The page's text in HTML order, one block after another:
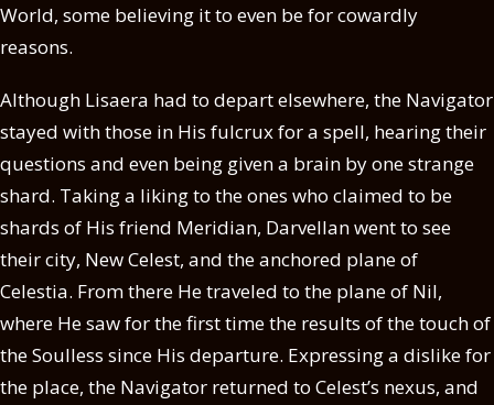
World, some believing it to even be for cowardly
reasons.
Although Lisaera had to depart elsewhere, the Navigator
stayed with those in His fulcrux for a spell, hearing their
questions and even being given a brain by one strange
shard. Taking a liking to the ones who claimed to be
shards of His friend Meridian, Darvellan went to see
their city, New Celest, and the anchored plane of
Celestia. From there He traveled to the plane of Nil,
where He saw for the first time the results of the touch of
the Soulless since His departure. Expressing a dislike for
the place, the Navigator returned to Celest’s nexus, and